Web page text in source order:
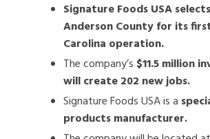
Signature Foods USA selects
Anderson County for its
Carolina operation.
The company’s $11.5 million
will create 202 new jobs.
Signature Foods USA is a
products manufacturer.